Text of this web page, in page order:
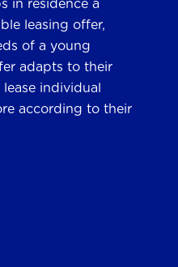
in residence a
leasing offer,
of a young
adapts to their
individual
according to their